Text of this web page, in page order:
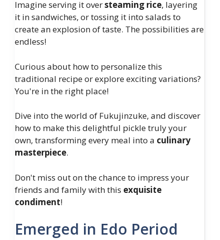
Imagine serving it oversteaming rice, layering
it in sandwiches, or tossing it into salads to
create an explosion of taste. The possibilities are
endless!
Curious about how to personalize this
traditional recipe or explore exciting variations?
You're in the right place!
Dive into the world of Fukujinzuke, and discover
how to make this delightful pickle truly your
own, transforming every meal into a culinary
masterpiece.
Don't miss out on the chance to impress your
friends and family with this exquisite
condiment!
Emerged in Edo Period